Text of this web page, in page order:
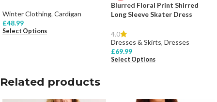
Winter Clothing, Cardigan
£48.99
Select Options
Blurred Floral Print Shirred
Long Sleeve Skater Dress
4.0
Dresses & Skirts, Dresses
£69.99
Select Options
Related products